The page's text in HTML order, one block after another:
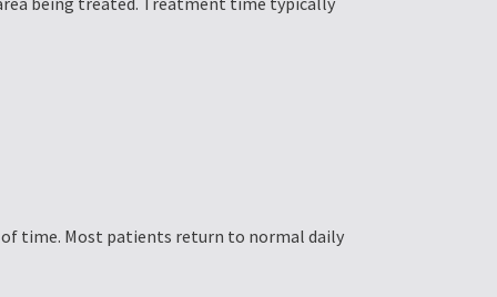
of time. Most patients return to normal daily